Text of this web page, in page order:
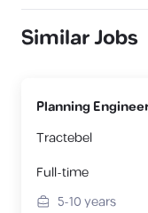
Similar Jobs
Planning
Tractebel
Full-time
5-10years